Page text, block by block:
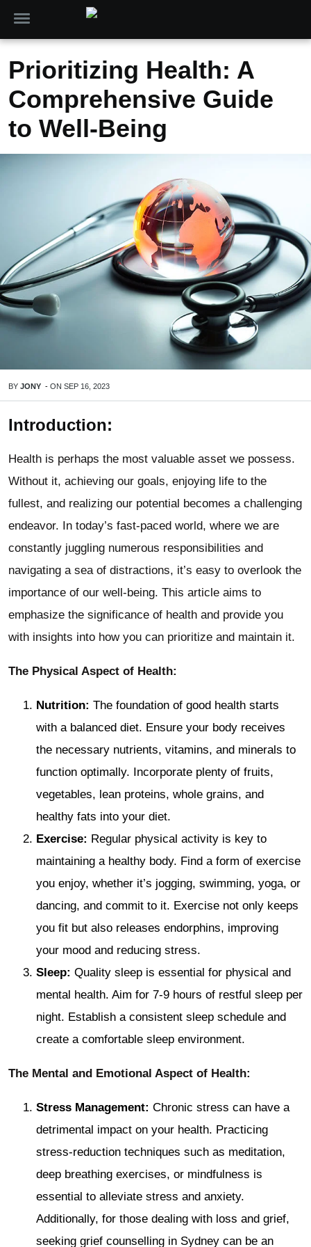
Prioritizing Health: A
Comprehensive Guide
to Well-Being
BY JONY - ON SEP 16, 2023
Introduction:
Health is perhaps the most valuable asset we possess.
Without it, achieving our goals, enjoying life to the
fullest, and realizing our potential becomes a challenging
endeavor. In today’s fast-paced world, where we are
constantly juggling numerous responsibilities and
navigating a sea of distractions, it’s easy to overlook the
importance of our well-being. This article aims to
emphasize the significance of health and provide you
with insights into how you can prioritize and maintain it.
The Physical Aspect of Health:
Nutrition: The foundation of good health starts
with a balanced diet. Ensure your body receives
the necessary nutrients, vitamins, and minerals to
function optimally. Incorporate plenty of fruits,
vegetables, lean proteins, whole grains, and
healthy fats into your diet.
Exercise: Regular physical activity is key to
maintaining a healthy body. Find a form of exercise
you enjoy, whether it’s jogging, swimming, yoga, or
dancing, and commit to it. Exercise not only keeps
you fit but also releases endorphins, improving
your mood and reducing stress.
Sleep: Quality sleep is essential for physical and
mental health. Aim for 7-9 hours of restful sleep per
night. Establish a consistent sleep schedule and
create a comfortable sleep environment.
The Mental and Emotional Aspect of Health:
Stress Management: Chronic stress can have a
detrimental impact on your health. Practicing
stress-reduction techniques such as meditation,
deep breathing exercises, or mindfulness is
essential to alleviate stress and anxiety.
Additionally, for those dealing with loss and grief,
seeking grief counselling in Sydney can be an